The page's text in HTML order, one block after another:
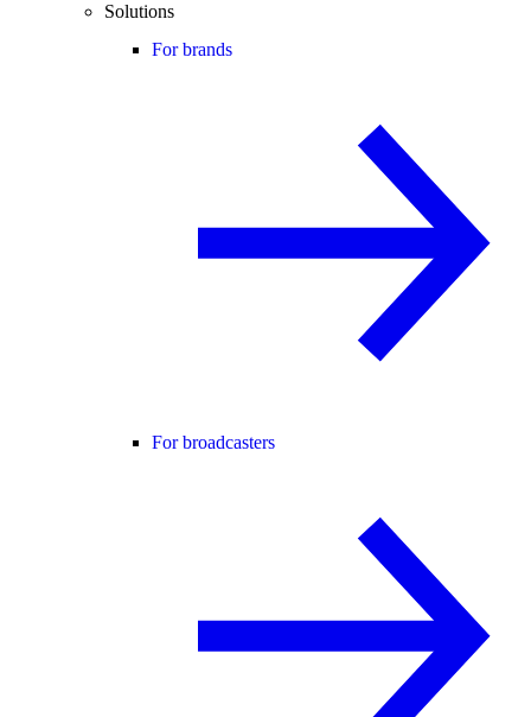
Solutions
For brands
For broadcasters